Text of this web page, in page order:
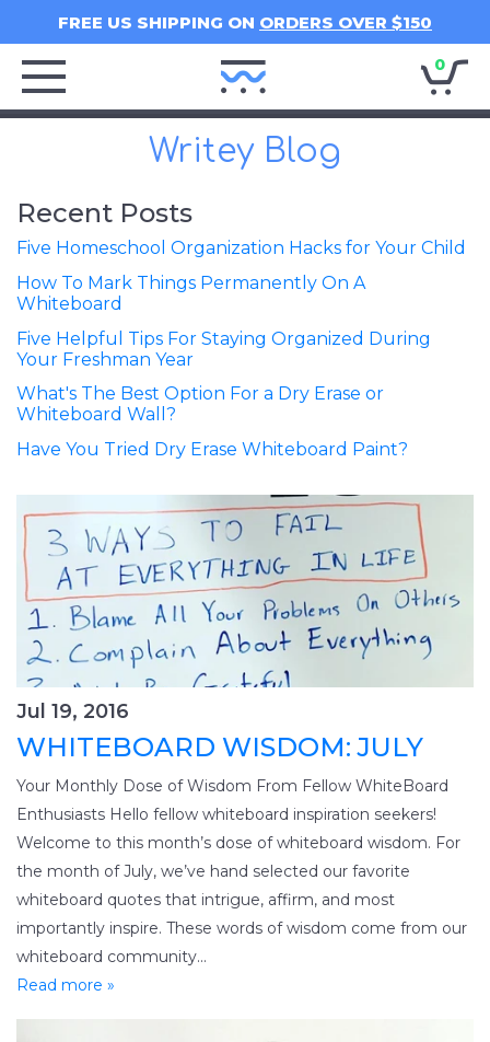
FREE US SHIPPING ON ORDERS OVER $150
Writey
Home
0
Writey Blog
Recent Posts
Five Homeschool Organization Hacks for Your Child
How To Mark Things Permanently On A
Whiteboard
Five Helpful Tips For Staying Organized During
Your Freshman Year
What's The Best Option For a Dry Erase or
Whiteboard Wall?
Have You Tried Dry Erase Whiteboard Paint?
Jul 19, 2016
WHITEBOARD WISDOM: JULY
Your Monthly Dose of Wisdom From Fellow WhiteBoard
Enthusiasts Hello fellow whiteboard inspiration seekers!
Welcome to this month’s dose of whiteboard wisdom. For
the month of July, we’ve hand selected our favorite
whiteboard quotes that intrigue, affirm, and most
importantly inspire. These words of wisdom come from our
whiteboard community...
Read more »